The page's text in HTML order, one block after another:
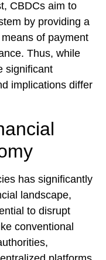
CBDCs aim to
by providing a
of payment
Thus, while
significant
implications differ
has significantly
landscape,
to disrupt
conventional